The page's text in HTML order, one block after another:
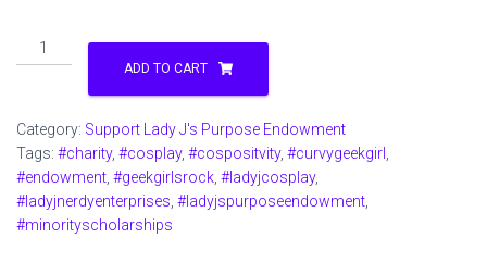
Support
Lady
Endowment
$1
quantity
ADD TO CART
Category: Support Lady J's Purpose Endowment
Tags: #charity, #cosplay, #cospositvity, #curvygeekgirl
#endowment #geekgirlsrock #ladyjcosplay,
#ladyjnerdyenterprises #ladyjspurposeendowment
#minorityscholarships